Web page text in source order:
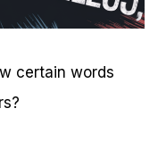
certain words